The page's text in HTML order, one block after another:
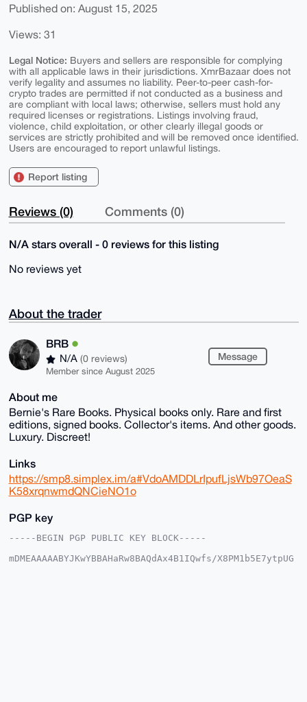
Published on: August 15, 2025
Views: 31
Legal Notice: Buyers and sellers are responsible for complying
with all applicable laws in their jurisdictions. XmrBazaar does not
verify legality and assumes no liability. Peer-to-peer cash-for-
crypto trades are permitted if not conducted as a business and
are compliant with local laws; otherwise, sellers must hold any
required licenses or registrations. Listings involving fraud,
violence, child exploitation, or other clearly illegal goods or
services are strictly prohibited and will be removed once identified.
Users are encouraged to report unlawful listings.
Report listing
Reviews (0) Comments (0)
N/A stars overall - 0 reviews for this listing
No reviews yet
About the trader
BRB
N/A (0 reviews)
Member since August 2025
Message
About me
Bernie's Rare Books. Physical books only. Rare and first
editions, signed books. Collector's items. And other goods.
Luxury. Discreet!
Links
https://smp8.simplex.im/a#VdoAMDDLrIpufLjsWb97OeaS
K58xrqnwmdQNCieNO1o
PGP key
-----BEGIN PGP PUBLIC KEY BLOCK-----
mDMEAAAAABYJKwYBBAHaRw8BAQdAx4B1IQwfs/X8PM1b5E7ytpUG